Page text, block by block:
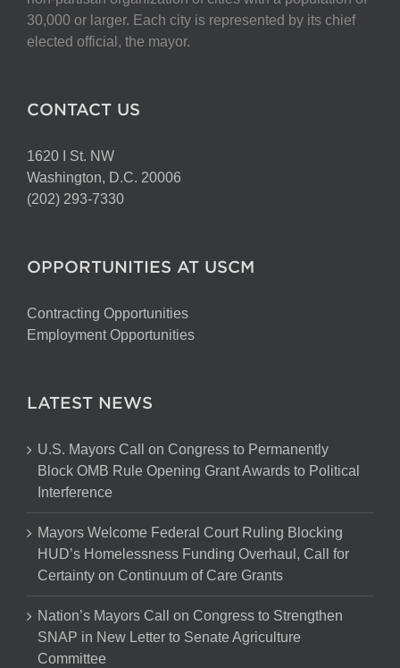
30,000 or larger. Each city is represented by its chief
elected official, the mayor.
CONTACT US
1620 I St. NW
Washington, D.C. 20006
(202) 293-7330
OPPORTUNITIES AT USCM
Contracting Opportunities
Employment Opportunities
LATEST NEWS
U.S. Mayors Call on Congress to Permanently
Block OMB Rule Opening Grant Awards to Political
Interference
Mayors Welcome Federal Court Ruling Blocking
HUD’s Homelessness Funding Overhaul, Call for
Certainty on Continuum of Care Grants
Nation’s Mayors Call on Congress to Strengthen
SNAP in New Letter to Senate Agriculture
Committee